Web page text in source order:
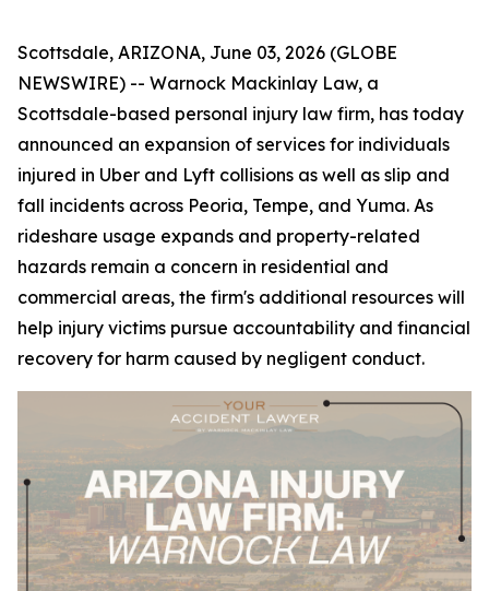
Scottsdale, ARIZONA, June 03, 2026 (GLOBE
NEWSWIRE) -- Warnock Mackinlay Law, a
Scottsdale-based personal injury law firm, has today
announced an expansion of services for individuals
injured in Uber and Lyft collisions as well as slip and
fall incidents across Peoria, Tempe, and Yuma. As
rideshare usage expands and property-related
hazards remain a concern in residential and
commercial areas, the firm's additional resources will
help injury victims pursue accountability and financial
recovery for harm caused by negligent conduct.